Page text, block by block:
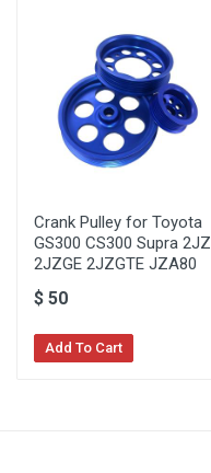
Crank Pulley for Toyota
GS300 CS300 Supra 2JZ
2JZGE 2JZGTE JZA80
$ 50
Add To Cart